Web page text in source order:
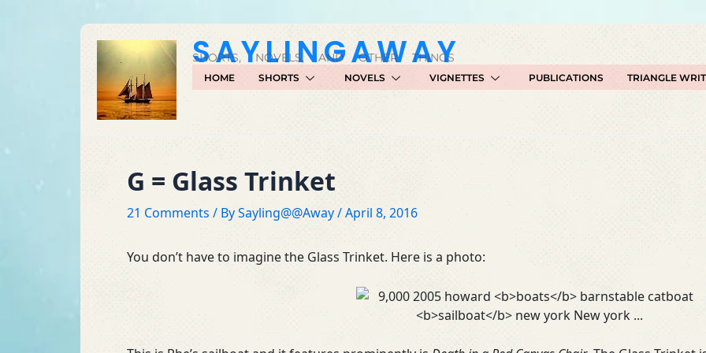
SAYLINGAWAY
SHORTS, NOVELS, AND OTHER THINGS
HOME SHORTS NOVELS VIGNETTES PUBLICATIONS TRIANGLE
G = Glass Trinket
21 Comments / BySayling@@Away/April 8, 2016
You don’t have to imagine the Glass Trinket. Here is a photo: